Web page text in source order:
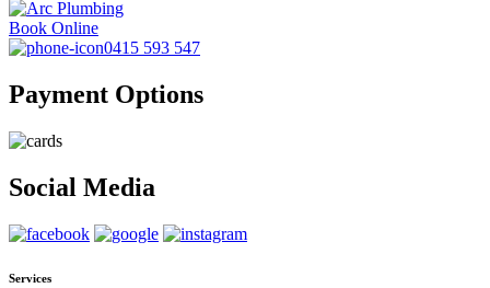
Book Online
0415 593 547
Payment Options
Social Media
Services